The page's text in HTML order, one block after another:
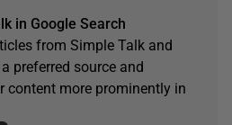
in Google Search
from Simple Talk and
preferred source and
content more prominently in